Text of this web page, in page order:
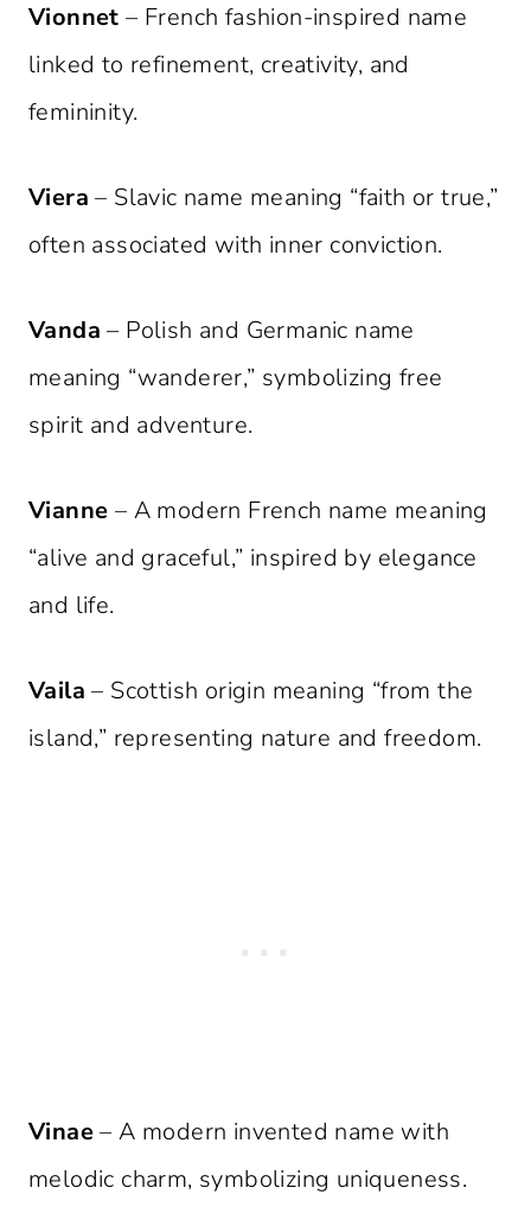
Vionnet – French fashion-inspired name
linked to refinement, creativity, and
femininity.
Viera – Slavic name meaning “faith or true,”
often associated with inner conviction.
Vanda – Polish and Germanic name
meaning “wanderer,” symbolizing free
spirit and adventure.
Vianne – A modern French name meaning
“alive and graceful,” inspired by elegance
and life.
Vaila – Scottish origin meaning “from the
island,” representing nature and freedom.
Vinae– A modern invented name with
melodic charm, symbolizing uniqueness.